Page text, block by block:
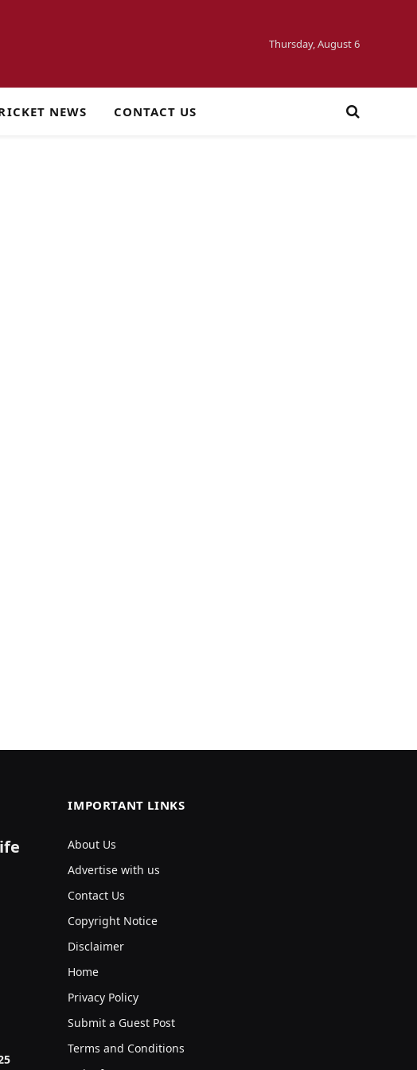
Thursday, August 6
NEWS CONTACT US
IMPORTANT LINKS
About Us
Advertise with us
Contact Us
Copyright Notice
Disclaimer
Home
Privacy Policy
Submit a Guest Post
Terms and Conditions